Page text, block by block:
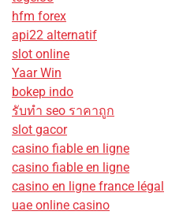
hfm forex
api22 alternatif
slot online
Yaar Win
bokep indo
รับทํา seo ราคาถูก
slot gacor
casino fiable en ligne
casino fiable en ligne
casino en ligne france légal
uae online casino